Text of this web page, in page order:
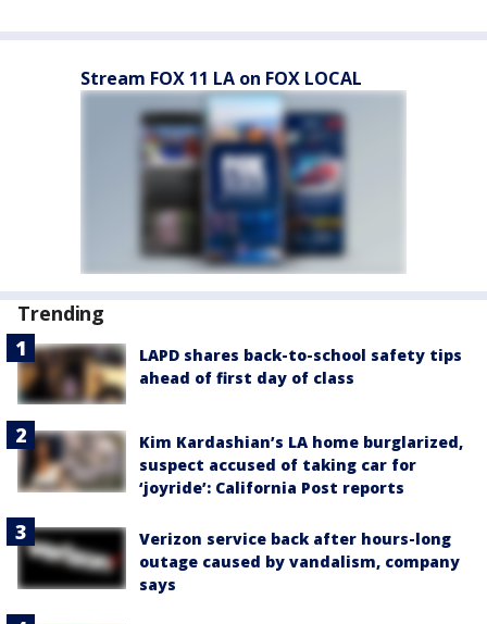
Stream FOX 11 LA on FOX LOCAL
Trending
LAPD shares back-to-school safety tips
ahead of first day of class
Kim Kardashian’s LA home burglarized,
suspect accused of taking car for
‘joyride’: California Post reports
Verizon service back after hours-long
outage caused by vandalism, company
says